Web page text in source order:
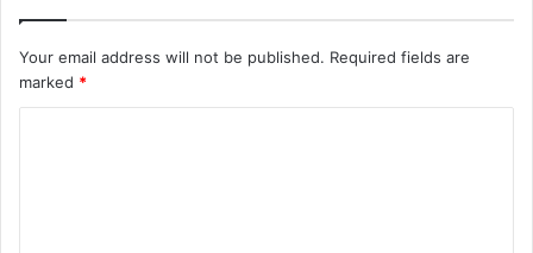
Your email address will not be published. Required fields are
marked *